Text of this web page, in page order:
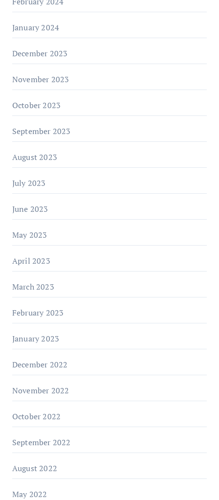
January 2024
December 2023
November 2023
October 2023
September 2023
August 2023
July 2023
June 2023
May 2023
April 2023
March 2023
February 2023
January 2023
December 2022
November 2022
October 2022
September 2022
August 2022
May 2022